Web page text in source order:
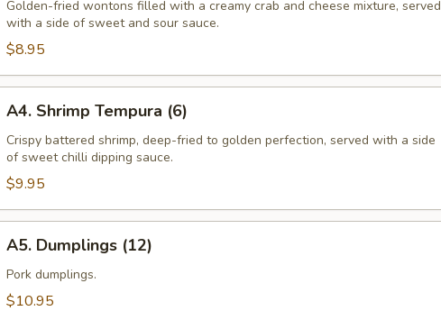
Rangoon
(6)
Golden-fried wontons filled with a creamy crab and cheese mixture, served
with a side of sweet and sour sauce.
$8.95
Shrimp
Tempura
(6)
A4. Shrimp Tempura (6)
Crispy battered shrimp, deep-fried to golden perfection, served with a side
of sweet chilli dipping sauce.
$9.95
Dumplings
(12)
A5. Dumplings (12)
Pork dumplings.
$10.95